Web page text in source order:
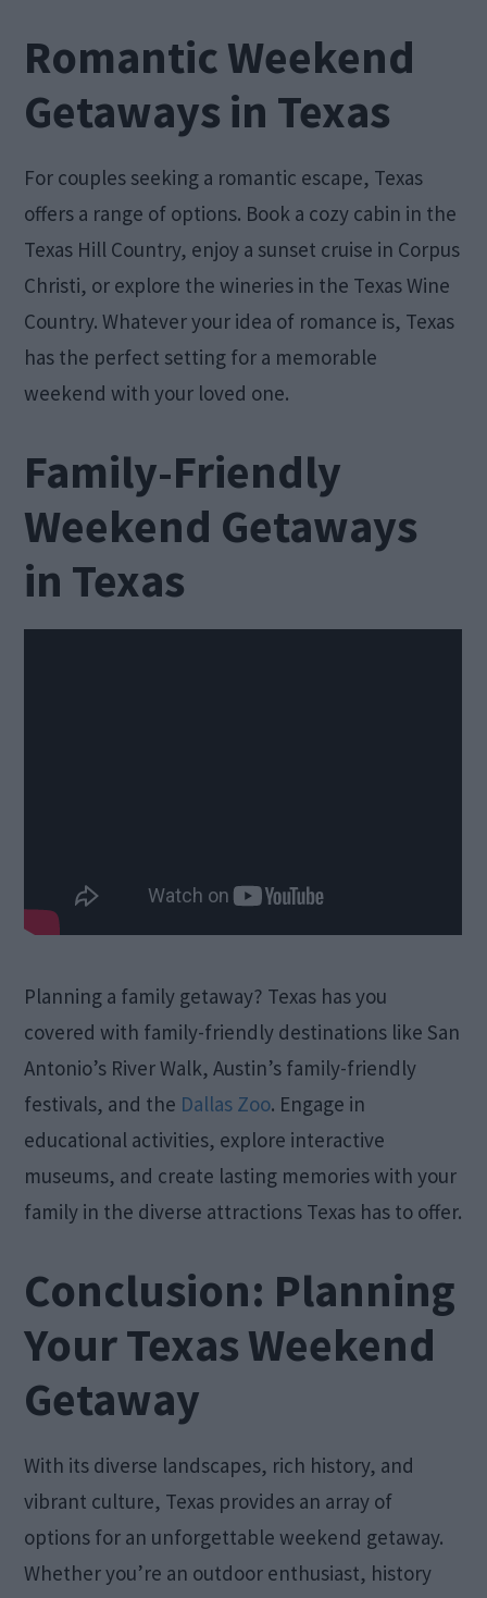
Romantic Weekend
Getaways in Texas
For couples seeking a romantic escape, Texas
offers a range of options. Book a cozy cabin in the
Texas Hill Country, enjoy a sunset cruise in Corpus
Christi, or explore the wineries in the Texas Wine
Country. Whatever your idea of romance is, Texas
has the perfect setting for a memorable
weekend with your loved one.
Family-Friendly
Weekend Getaways
in Texas
Planning a family getaway? Texas has you
covered with family-friendly destinations like San
Antonio’s River Walk, Austin’s family-friendly
festivals, and the Dallas Zoo. Engage in
educational activities, explore interactive
museums, and create lasting memories with your
family in the diverse attractions Texas has to offer.
Conclusion: Planning
Your Texas Weekend
Getaway
With its diverse landscapes, rich history, and
vibrant culture, Texas provides an array of
options for an unforgettable weekend getaway.
Whether you’re an outdoor enthusiast, history